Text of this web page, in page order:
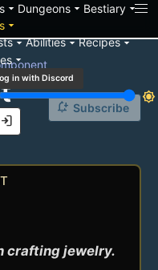
arrow_drop_down Dungeonsarrow_drop_down Bestiaryarrow_drop_down
arrow_drop_down
arrow_drop_downAbilitiesarrow_drop_downRecipesarrow_drop_down
arrow_drop_down
in with Discord
brightness_7
login
notification_add Subscribe
crafting jewelry.